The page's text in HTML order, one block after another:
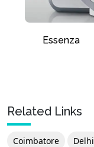
Essenza
Related Links
Coimbatore Delhi